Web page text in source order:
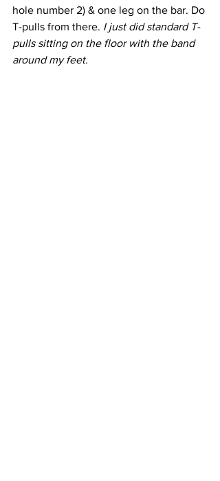
hole number 2) & one leg on the bar. Do
T-pulls from there. I just did standard T-
pulls sitting on the floor with the band
around my feet.